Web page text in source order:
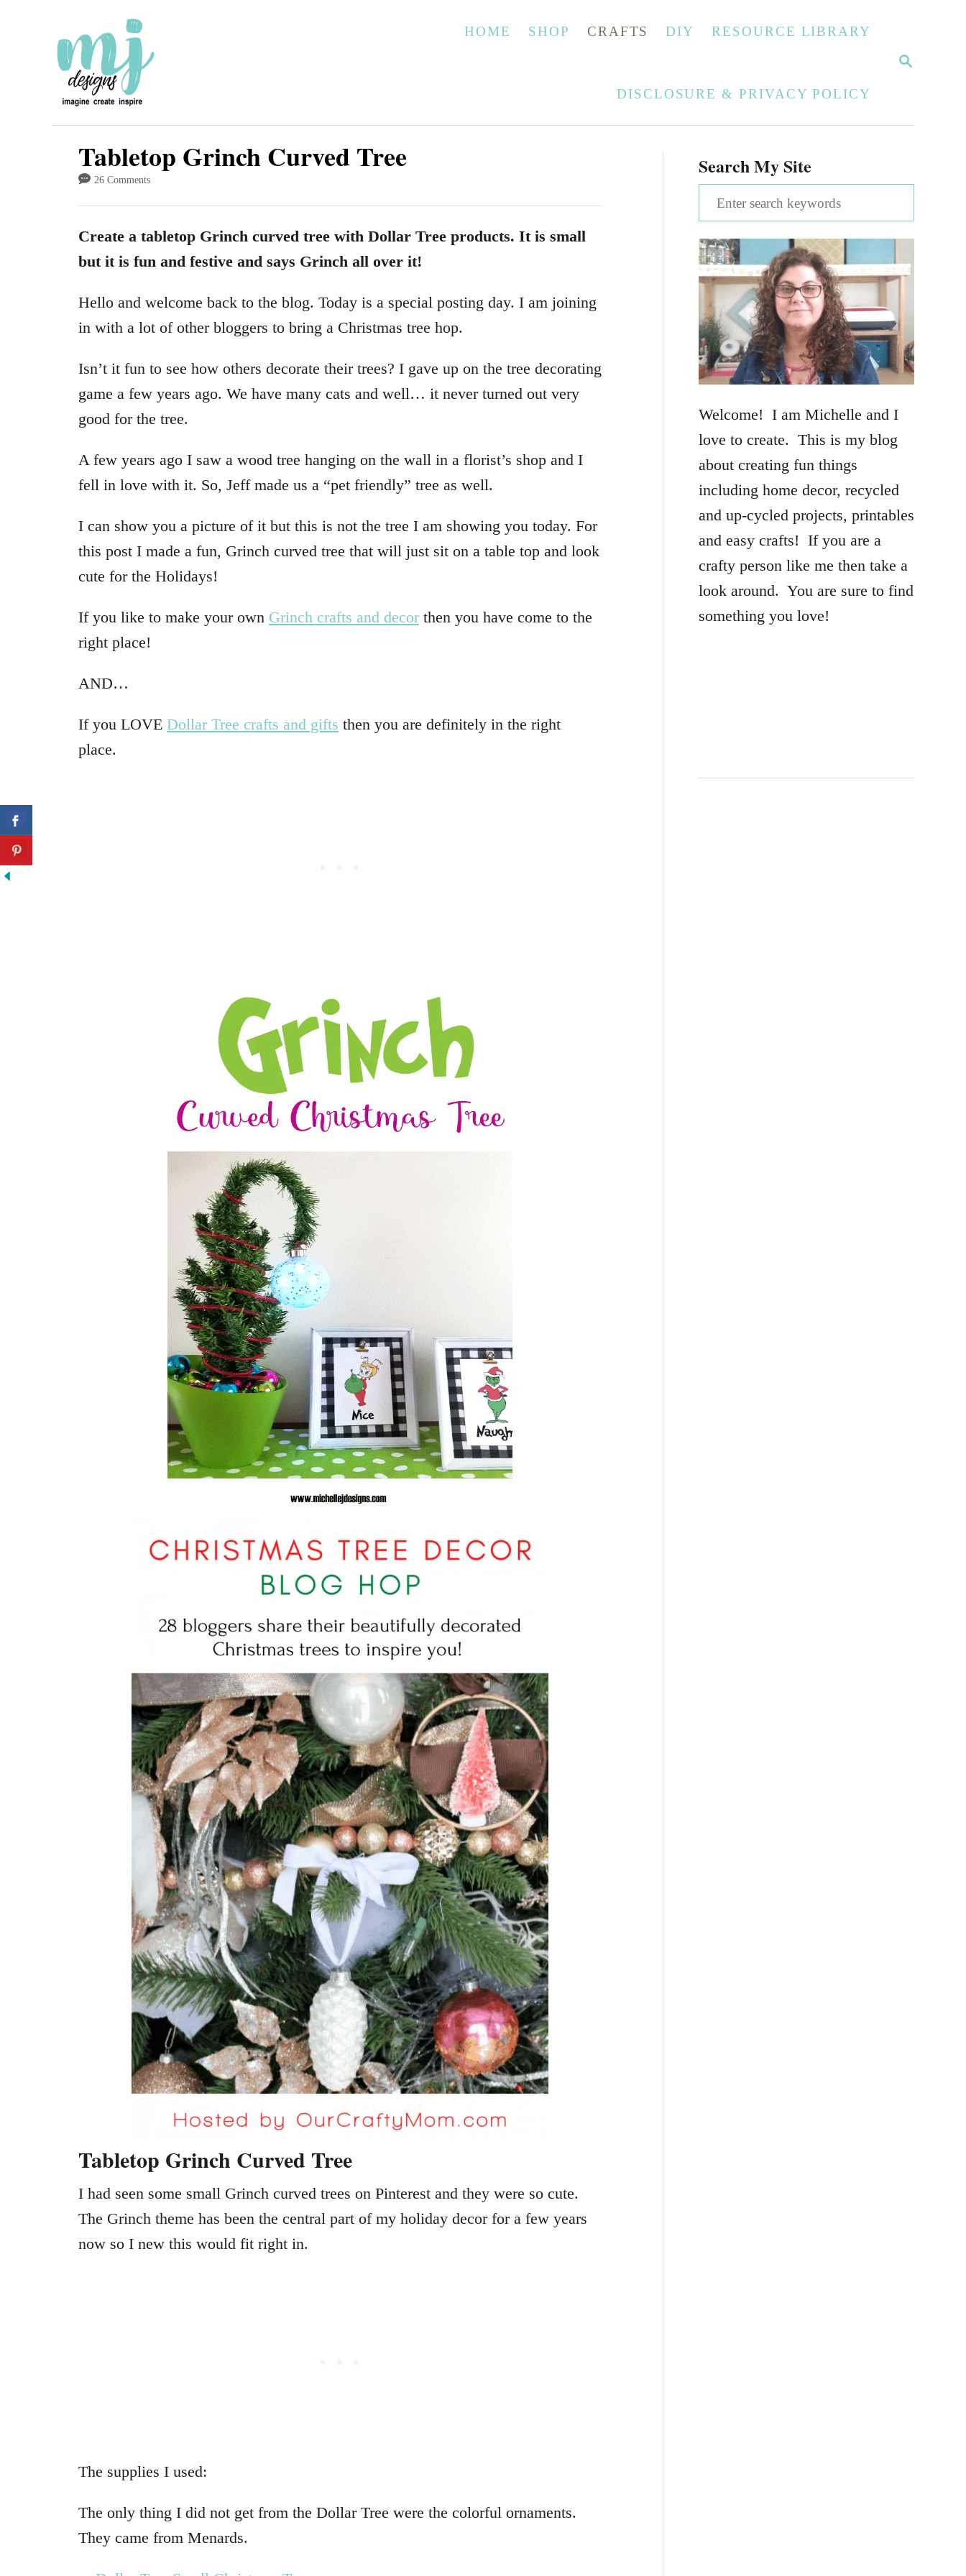
S
C
HOME SHOP CRAFTS DIY RESOURCE LIBRARY
DISCLOSURE & PRIVACY POLICY
Tabletop Grinch Curved Tree
26 Comments
Create a tabletop Grinch curved tree with Dollar Tree products. It is small
but it is fun and festive and says Grinch all over it!
Hello and welcome back to the blog. Today is a special posting day. I am joining
in with a lot of other bloggers to bring a Christmas tree hop.
Isn’t it fun to see how others decorate their trees? I gave up on the tree decorating
game a few years ago. We have many cats and well… it never turned out very
good for the tree.
A few years ago I saw a wood tree hanging on the wall in a florist’s shop and I
fell in love with it. So, Jeff made us a “pet friendly” tree as well.
I can show you a picture of it but this is not the tree I am showing you today. For
this post I made a fun, Grinch curved tree that will just sit on a table top and look
cute for the Holidays!
If you like to make your own Grinch crafts and decor then you have come to the
right place!
AND…
If you LOVE Dollar Tree crafts and gifts then you are definitely in the right
place.
Tabletop Grinch Curved Tree
I had seen some small Grinch curved trees on Pinterest and they were so cute.
The Grinch theme has been the central part of my holiday decor for a few years
now so I new this would fit right in.
The supplies I used:
The only thing I did not get from the Dollar Tree were the colorful ornaments.
They came from Menards.
Search My Site
e
a
r
h
f
o
:
Welcome! I am Michelle and I
love to create. This is my blog
about creating fun things
including home decor, recycled
and up-cycled projects, printables
and easy crafts! If you are a
crafty person like me then take a
look around. You are sure to find
something you love!